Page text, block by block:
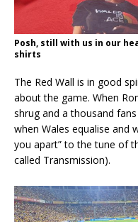
Posh, still with us in our
shirts
The Red Wall is in good
about the game. When
shrug and a thousand
when Wales equalise and
you apart” to the tune of
called Transmission).